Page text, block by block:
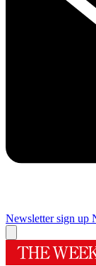
Newsletter sign up